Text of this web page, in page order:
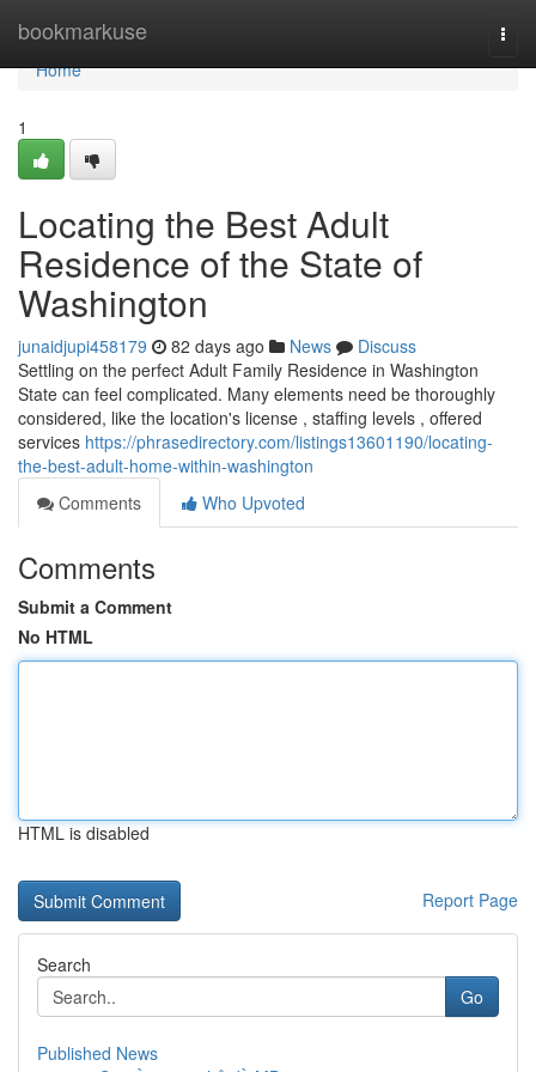
bookmarkuse
Home
Home
1
Locating the Best Adult
Residence of the State of
Washington
junaidjupi458179 82 days ago News
Discuss
Settling on the perfect Adult Family Residence in Washington
State can feel complicated. Many elements need be thoroughly
considered, like the location's license , staffing levels , offered
services https://phrasedirectory.com/listings13601190/locating-
the-best-adult-home-within-washington
Comments
Who Upvoted
Comments
Submit a Comment
No HTML
HTML is disabled
Report Page
Search
Go
Published News